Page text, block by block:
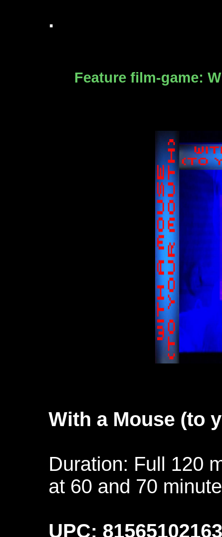
.
Feature film-game:
With a Mouse (to
Duration: Full 120
at 60 and 70
UPC: